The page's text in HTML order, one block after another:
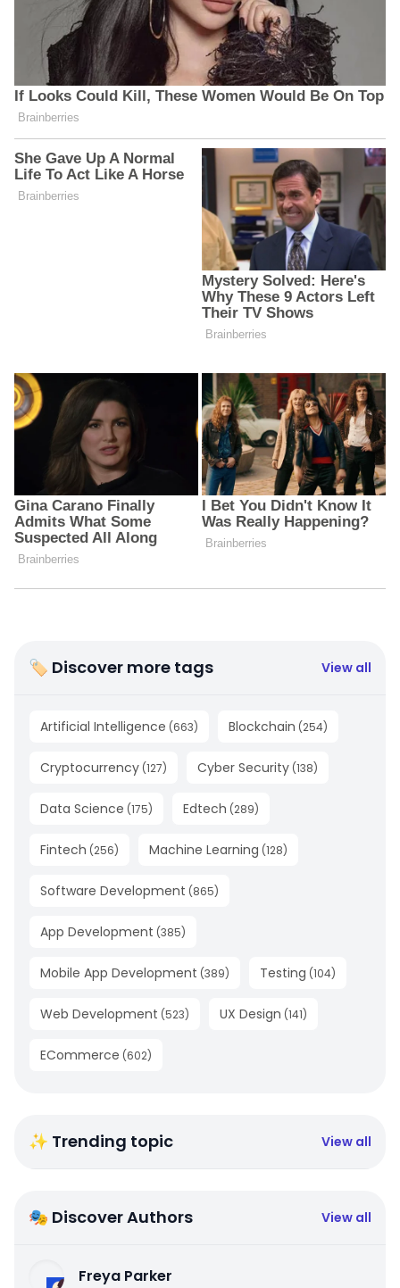
🏷 Discover more tags View all
Artificial Intelligence (663) Blockchain (254)
Cryptocurrency (127) Cyber Security (138)
Data Science (175) Edtech (289)
Fintech (256) Machine Learning (128)
Software Development (865)
App Development (385)
Mobile App Development (389) Testing (104)
Web Development (523) UX Design (141)
ECommerce (602)
✨ Trending topic View all
🎭 Discover Authors View all
Freya Parker